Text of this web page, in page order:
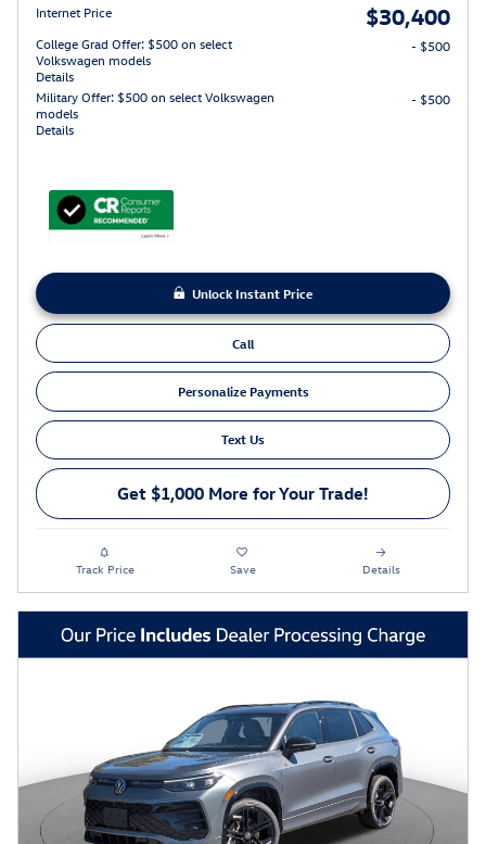
Internet Price $30,400
College Grad Offer: $500 on select
Volkswagen models
Details
- $500
Military Offer: $500 on select Volkswagen
models
Details
- $500
Unlock Instant Price
Call
Personalize Payments
Text Us
Get $1,000 More for Your Trade!
Track Price Save Details